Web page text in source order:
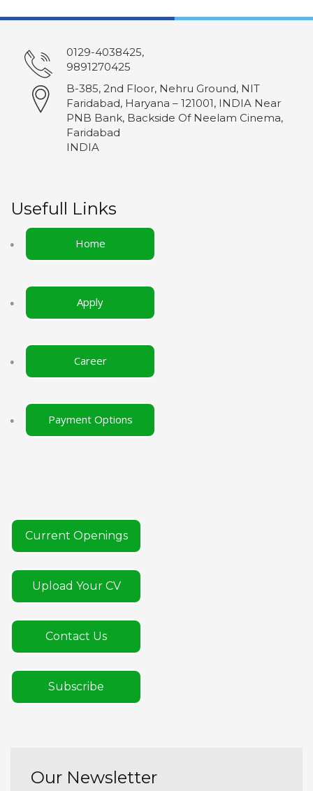
0129-4038425,
9891270425
B-385, 2nd Floor, Nehru Ground, NIT
Faridabad, Haryana – 121001, INDIA Near
PNB Bank, Backside Of Neelam Cinema,
Faridabad
INDIA
Usefull Links
Home
Apply
Career
Payment Options
Current Openings
Upload Your CV
Contact Us
Subscribe
Our Newsletter